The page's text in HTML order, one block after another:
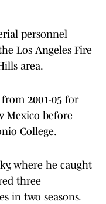
personnel
Los Angeles Fire
area.
2001-05 for
Mexico before
College.
where he caught
three
in two seasons.